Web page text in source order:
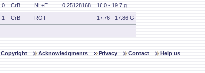
CrB NL+E 0.25128168 16.0 - 19.7 g
CrB ROT -- 17.76 - 17.86 G
Copyright Acknowledgments Privacy Contact Help us